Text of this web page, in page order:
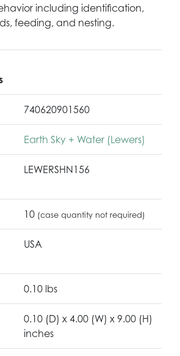
including identification,
feeding, and nesting.
740620901560
Earth Sky + Water (Lewers)
LEWERSHN156
10 (case quantity not required)
USA
0.10 lbs
0.10 (D) x 4.00 (W) x 9.00 (H)
inches